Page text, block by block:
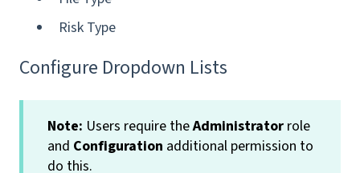
Risk Type
Configure Dropdown Lists
Note: Users require theAdministrator role
and Configuration additional permission to
do this.